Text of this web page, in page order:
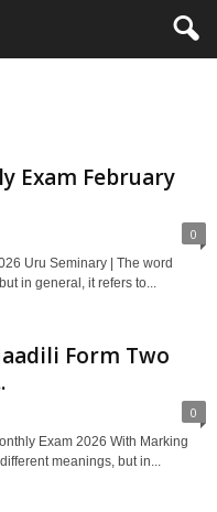
Exam February
0
Uru Seminary | The word
in general, it refers to...
Form Two
0
Exam 2026 With Marking
meanings, but in...